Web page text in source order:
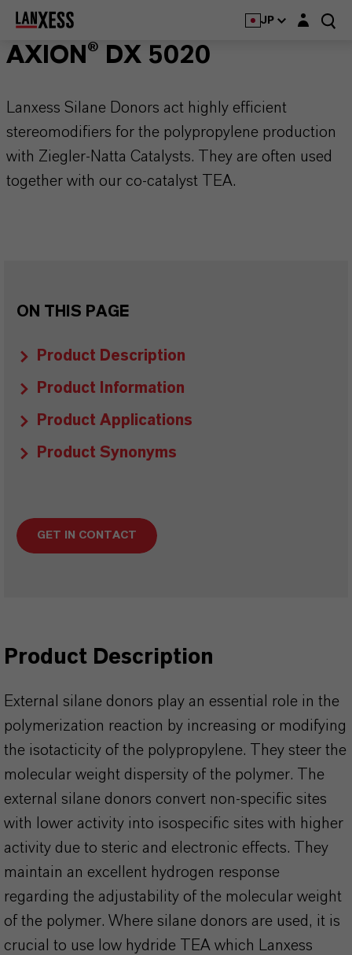
JP Login layer
AXION® DX 5020
Lanxess Silane Donors act highly efficient
stereomodifiers for the polypropylene production
with Ziegler-Natta Catalysts. They are often used
together with our co-catalyst TEA.
ON THIS PAGE
Product Description
Product Information
Product Applications
Product Synonyms
GET IN CONTACT
Product Description
External silane donors play an essential role in the
polymerization reaction by increasing or modifying
the isotacticity of the polypropylene. They steer the
molecular weight dispersity of the polymer. The
external silane donors convert non-specific sites
with lower activity into isospecific sites with higher
activity due to steric and electronic effects. They
maintain an excellent hydrogen response
regarding the adjustability of the molecular weight
of the polymer. Where silane donors are used, it is
crucial to use low hydride TEA which Lanxess